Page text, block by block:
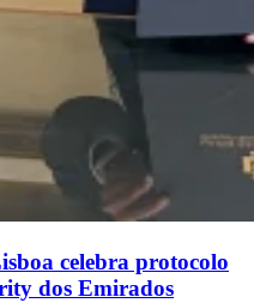
celebra protocolo
dos Emirados